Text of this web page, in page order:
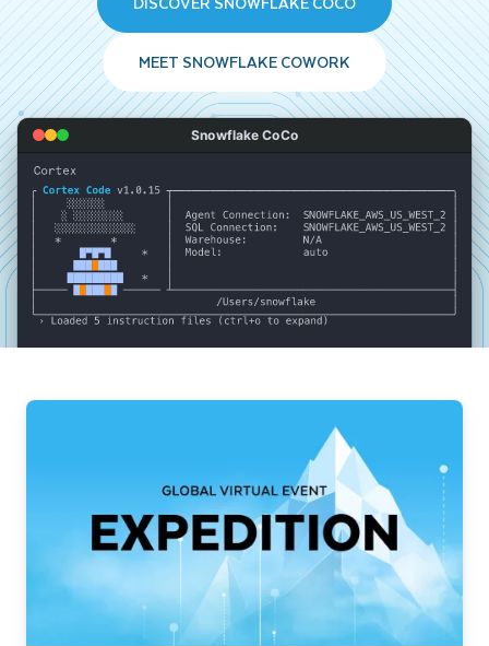
MEET SNOWFLAKE COWORK
Snowflake CoCo